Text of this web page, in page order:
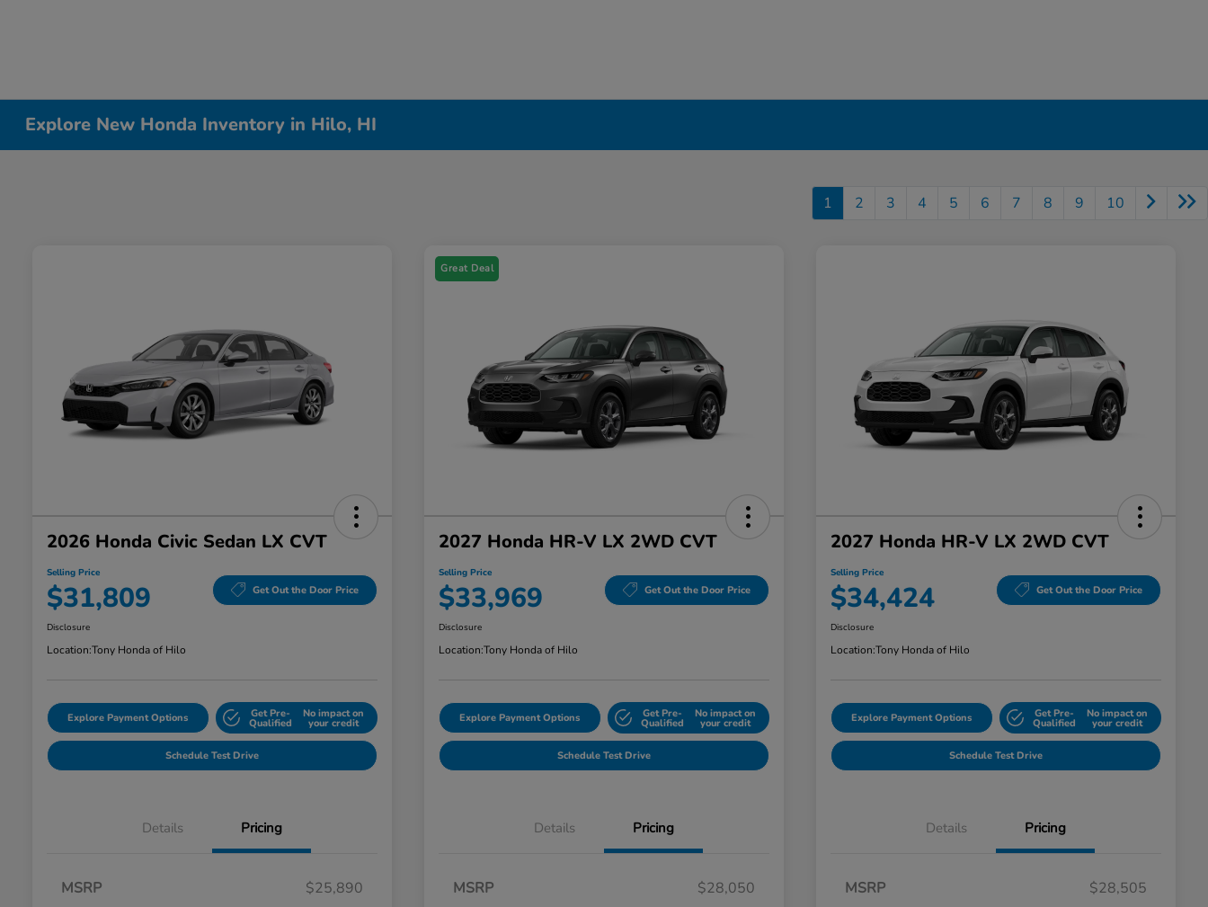
Explore New Honda Inventory in Hilo, HI
1 2 3 4 5 6 7 8 9 10
2026 Honda Civic Sedan LX CVT
Selling Price
$31,809 Get Out the Door Price
Disclosure
Location:Tony Honda of Hilo
Explore Payment Options Get Pre-
Qualified
No impact on
your credit
Schedule Test Drive
Details Pricing
MSRP
$25,890
Great Deal
2027 Honda HR-V LX 2WD CVT
Selling Price
$33,969 Get Out the Door Price
Disclosure
Location:Tony Honda of Hilo
Explore Payment Options Get Pre-
Qualified
No impact on
your credit
Schedule Test Drive
Details Pricing
MSRP
$28,050
2027 Honda HR-V LX 2WD CVT
Selling Price
$34,424 Get Out the Door Price
Disclosure
Location:Tony Honda of Hilo
Explore Payment Options Get Pre-
Qualified
No impact on
your credit
Schedule Test Drive
Details Pricing
MSRP
$28,505